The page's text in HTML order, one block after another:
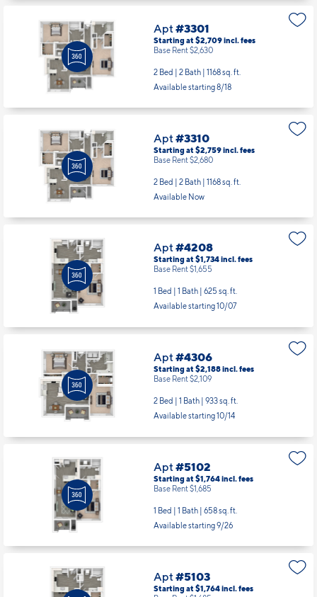
Apt#3301
Starting at $2,709incl.fees
Base Rent $2,630
2 Bed | 2 Bath | 1168 sq. ft.
Available starting 8/18
Apt#3310
Starting at $2,759incl.fees
Base Rent $2,680
2 Bed | 2 Bath | 1168 sq. ft.
Available Now
Apt#4208
Starting at $1,734incl.fees
Base Rent $1,655
1 Bed | 1 Bath | 625 sq. ft.
Available starting 10/07
Apt#4306
Starting at $2,188incl.fees
Base Rent $2,109
2 Bed | 1 Bath | 933 sq. ft.
Available starting 10/14
Apt#5102
Starting at $1,764incl.fees
Base Rent $1,685
1 Bed | 1 Bath | 658 sq. ft.
Available starting 9/26
Apt#5103
Starting at $1,764incl.fees